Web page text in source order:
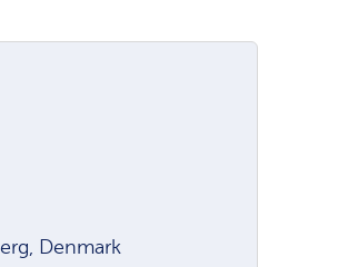
Denmark